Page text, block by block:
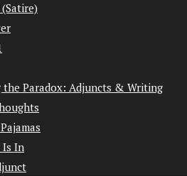
Paradox: Adjuncts & Writing
Is In